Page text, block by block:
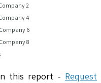
2
4
Company 6
Company 8
this report - Request